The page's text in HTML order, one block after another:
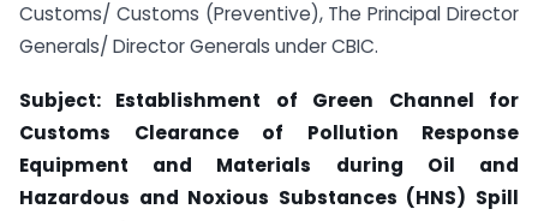
Customs/ Customs (Preventive), The Principal Director
Generals/ Director Generals under CBIC.
Subject: Establishment of Green Channel for
Customs Clearance of Pollution Response
Equipment and Materials during Oil and
Hazardous and Noxious Substances (HNS) Spill